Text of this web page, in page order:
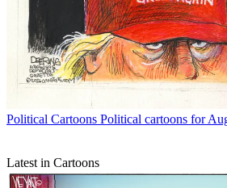
Political Cartoons Political cartoons for
Latest in Cartoons